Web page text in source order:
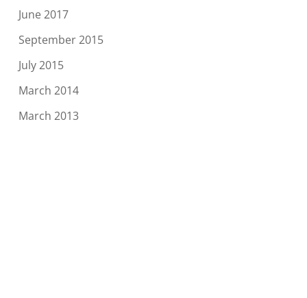
June 2017
September 2015
July 2015
March 2014
March 2013